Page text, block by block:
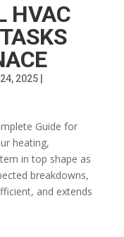
HVAC
2025|
Guide for
heating,
in top shape as
breakdowns,
and extends